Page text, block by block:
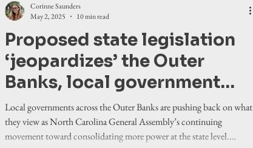
Proposed state legislation
‘jeopardizes’ the Outer
Banks, local government
officials say, from removing
local authority to
Local governments across the Outer Banks are pushing back on what
they view as North Carolina General Assembly’s continuing
movement toward consolidating more power at the state level.
Corinne Saunders
May 2, 2025
10 min read